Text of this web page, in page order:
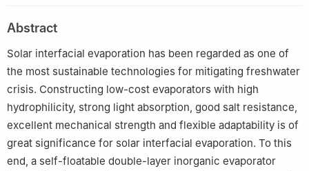
Ltd., Zhengzhou 450014, China
3
Dipartimento di Fisica e Chimica − E. Segre, Università degli
Studi di Palermo, Viale delle Scienze, pad. 17, 90128 Palermo,
Abstract
Solar interfacial evaporation has been regarded as one of
the most sustainable technologies for mitigating freshwater
crisis. Constructing low-cost evaporators with high
hydrophilicity, strong light absorption, good salt resistance,
excellent mechanical strength and flexible adaptability is of
great significance for solar interfacial evaporation. To this
end, a self-floatable double-layer inorganic evaporator